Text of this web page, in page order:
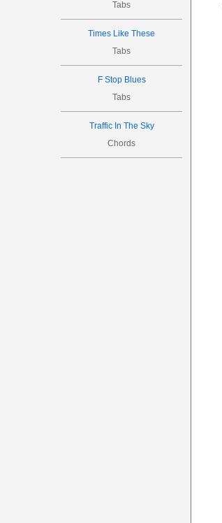
Tabs
Times Like These
Tabs
F Stop Blues
Tabs
Traffic In The Sky
Chords